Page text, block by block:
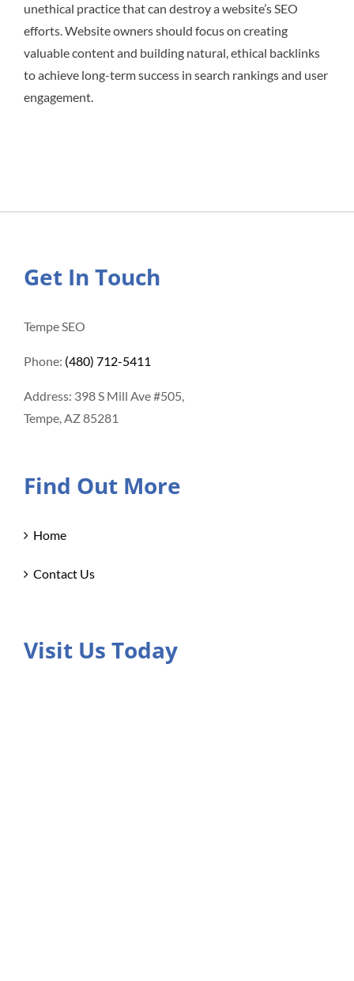
unethical practice that can destroy a website’s SEO
efforts. Website owners should focus on creating
valuable content and building natural, ethical backlinks
to achieve long-term success in search rankings and user
engagement.
Get In Touch
Tempe SEO
Phone: (480) 712-5411
Address: 398 S Mill Ave #505,
Tempe, AZ 85281
Find Out More
Home
Contact Us
Visit Us Today